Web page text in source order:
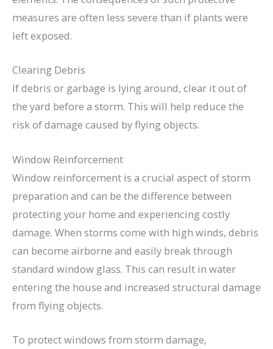
measures are often less severe than if plants were
left exposed.
Clearing Debris
If debris or garbage is lying around, clear it out of
the yard before a storm. This will help reduce the
risk of damage caused by flying objects.
Window Reinforcement
Window reinforcement is a crucial aspect of storm
preparation and can be the difference between
protecting your home and experiencing costly
damage. When storms come with high winds, debris
can become airborne and easily break through
standard window glass. This can result in water
entering the house and increased structural damage
from flying objects.
To protect windows from storm damage,